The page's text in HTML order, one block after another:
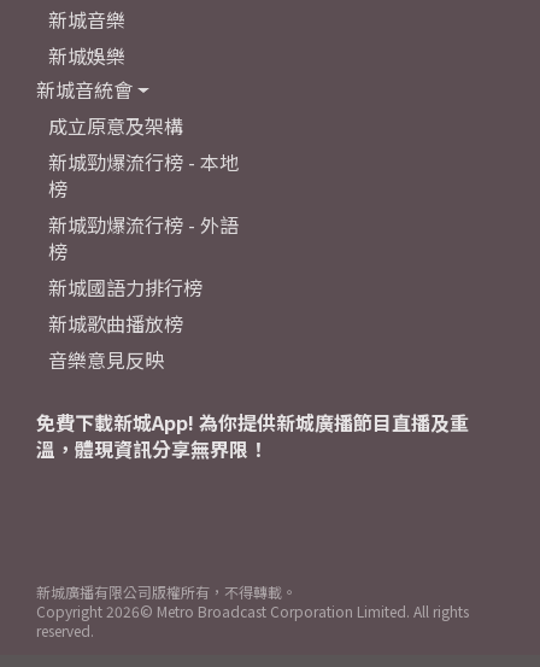
新城音樂
新城娛樂
新城音統會
成立原意及架構
新城勁爆流行榜 - 本地
榜
新城勁爆流行榜 - 外語
榜
新城國語力排行榜
新城歌曲播放榜
音樂意見反映
免費下載新城App! 為你提供新城廣播節目直播及重
溫，體現資訊分享無界限！
新城廣播有限公司版權所有，不得轉載。
Copyright 2026© Metro Broadcast Corporation Limited. All rights
reserved.